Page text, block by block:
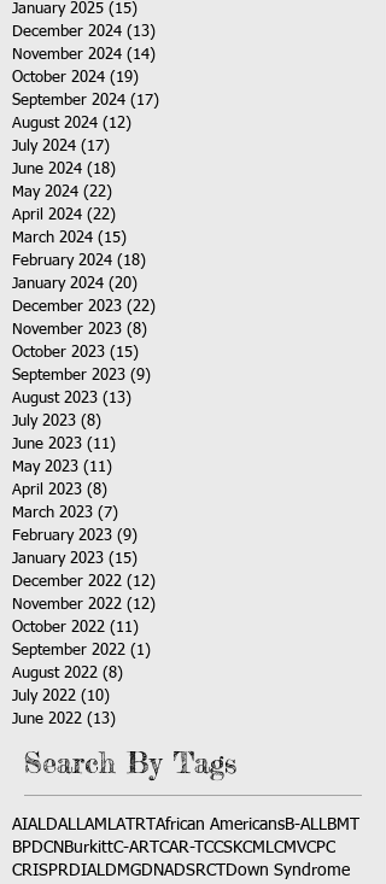
January 2025 (15)
December 2024 (13)
November 2024 (14)
October 2024 (19)
September 2024 (17)
August 2024 (12)
July 2024 (17)
June 2024 (18)
May 2024 (22)
April 2024 (22)
March 2024 (15)
February 2024 (18)
January 2024 (20)
December 2023 (22)
November 2023 (8)
October 2023 (15)
September 2023 (9)
August 2023 (13)
July 2023 (8)
June 2023 (11)
May 2023 (11)
April 2023 (8)
March 2023 (7)
February 2023 (9)
January 2023 (15)
December 2022 (12)
November 2022 (12)
October 2022 (11)
September 2022 (1)
August 2022 (8)
July 2022 (10)
June 2022 (13)
Search By Tags
AIALDALLAMLATRT African AmericansB-ALLBMT
BPDCN BurkittC-ART CAR-T CCSKCMLCMVCPC
CRISPRDIALDMGDNADSRCT
Down Syndrome